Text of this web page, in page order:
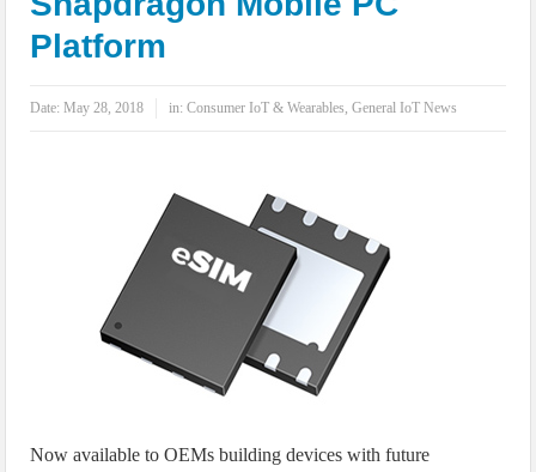
IoT Security: Threats, Best Practices and Secure-by-Design Strategies
Platform
Date:May 28, 2018 in:Consumer IoT & Wearables,General IoT News
Now available to OEMs building devices with future